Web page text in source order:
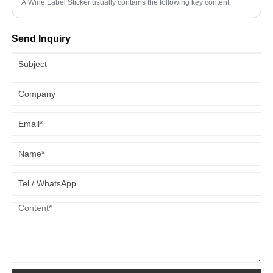
A Wine Label Sticker usually contains the following key content:
Send Inquiry